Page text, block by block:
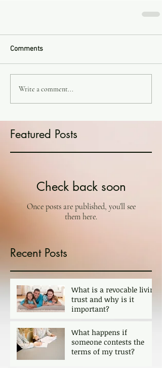
Comments
Write a comment...
Featured Posts
Check back soon
Once posts are published, you’ll see
them here.
Recent Posts
What is a revocable living
trust and why is it
important?
What happens if
someone contests the
terms of my trust?